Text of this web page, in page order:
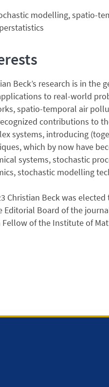
modelling, spatio-
Beck’s research is in
to real-world
spatio-temporal air
contributions to
systems, introducing
which by now have
systems, stochastic
stochastic modelling
Christian Beck was
Editorial Board of the
Fellow of the Institute of